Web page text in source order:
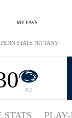
MY FAVS
STATE NITTANY
6-2
STATS